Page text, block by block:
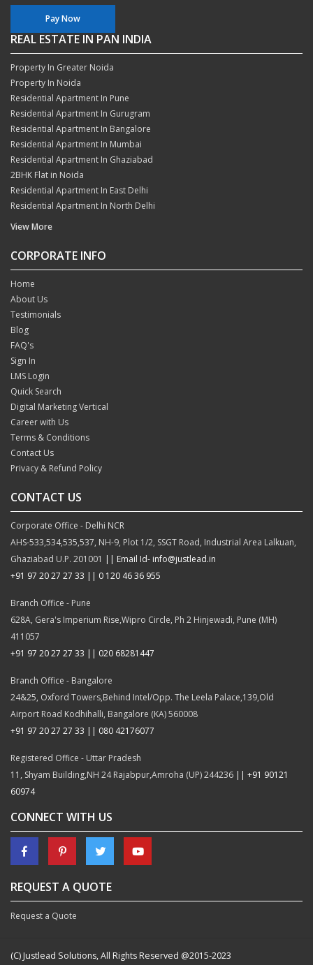
Pay Now
REAL ESTATE IN PAN INDIA
Property In Greater Noida
Property In Noida
Residential Apartment In Pune
Residential Apartment In Gurugram
Residential Apartment In Bangalore
Residential Apartment In Mumbai
Residential Apartment In Ghaziabad
2BHK Flat in Noida
Residential Apartment In East Delhi
Residential Apartment In North Delhi
View More
CORPORATE INFO
Home
About Us
Testimonials
Blog
FAQ's
Sign In
LMS Login
Quick Search
Digital Marketing Vertical
Career with Us
Terms & Conditions
Contact Us
Privacy & Refund Policy
CONTACT US
Corporate Office - Delhi NCR
AHS-533,534,535,537, NH-9, Plot 1/2, SSGT Road, Industrial Area Lalkuan,
Ghaziabad U.P. 201001 || Email Id- info@justlead.in
+91 97 20 27 27 33 || 0 120 46 36 955
Branch Office - Pune
628A, Gera's Imperium Rise,Wipro Circle, Ph 2 Hinjewadi, Pune (MH)
411057
+91 97 20 27 27 33 || 020 68281447
Branch Office - Bangalore
24&25, Oxford Towers,Behind Intel/Opp. The Leela Palace,139,Old
Airport Road Kodhihalli, Bangalore (KA) 560008
+91 97 20 27 27 33 || 080 42176077
Registered Office - Uttar Pradesh
11, Shyam Building,NH 24 Rajabpur,Amroha (UP) 244236 || +91 90121
60974
CONNECT WITH US
REQUEST A QUOTE
Request a Quote
(C) Justlead Solutions, All Rights Reserved @2015-2023